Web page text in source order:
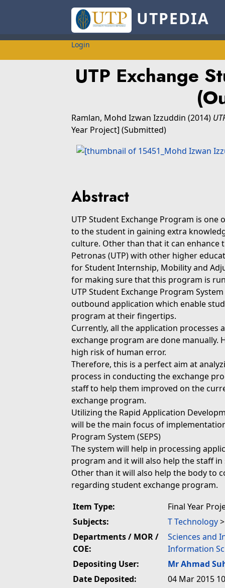
UTPEDIA
Login
UTP Exchange
Ramlan, Mohd Izwan Izzuddin (2014)
Year Project] (Submitted)
Abstract
UTP Student Exchange Program is
to the student in gaining extra
culture. Other than that it can enhance
Petronas (UTP) with other higher
for Student Internship, Mobility and
for making sure that this program is
UTP Student Exchange Program
outbound application which enable
program at their fingertips.
Currently, all the application
exchange program are done manually.
high risk of human error.
Therefore, this is a perfect aim at
process in conducting the exchange
staff to help them improved on the
exchange program.
Utilizing the Rapid Application
will be the main focus of
Program System (SEPS)
The system will help in processing
program and it will also help the staff
Other than it will also help the body to
regarding student exchange program.
Item Type:
Final Year
Subjects:
T Technology
Departments / MOR /
COE:
Sciences and
Information
Depositing User:
Mr Ahmad
Date Deposited:
04 Mar 2015